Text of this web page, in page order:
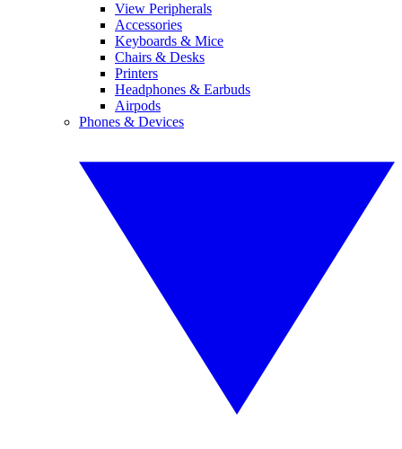
View Peripherals
Accessories
Keyboards & Mice
Chairs & Desks
Printers
Headphones & Earbuds
Airpods
Phones & Devices